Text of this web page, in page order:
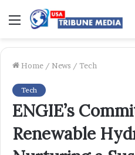
Menu
Home / News / Tech
Tech
ENGIE’s
Renewable